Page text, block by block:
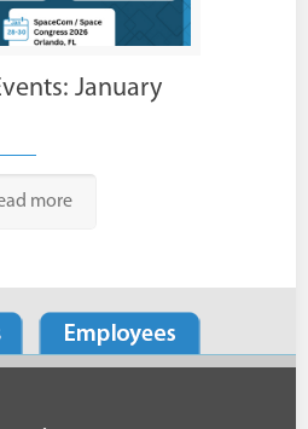
January
more